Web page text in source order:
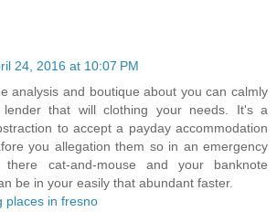
24, 2016 at 10:07 PM
analysis and boutique about you can calmly
lender that will clothing your needs. It's a
to accept a payday accommodation
you allegation them so in an emergency
cat-and-mouse and your banknote
be in your easily that abundant faster.
places in fresno